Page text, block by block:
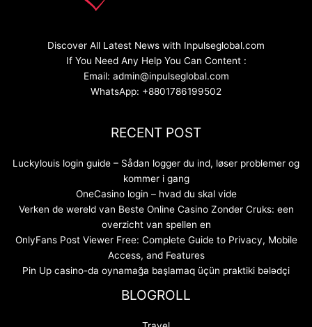
Discover All Latest News with Inpulseglobal.com
If You Need Any Help You Can Content :
Email: admin@inpulseglobal.com
WhatsApp: +8801786199502
RECENT POST
Luckylouis login guide – Sådan logger du ind, løser problemer og
kommer i gang
OneCasino login – hvad du skal vide
Verken de wereld van Beste Online Casino Zonder Cruks: een
overzicht van spellen en
OnlyFans Post Viewer Free: Complete Guide to Privacy, Mobile
Access, and Features
Pin Up casino-da oynamağa başlamaq üçün praktiki bələdçi
BLOGROLL